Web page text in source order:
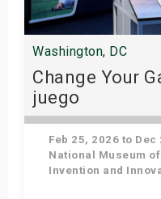
Washington, DC
Change Your
juego
Feb 25, 2026 to Dec
National Museum
Invention and
Shows